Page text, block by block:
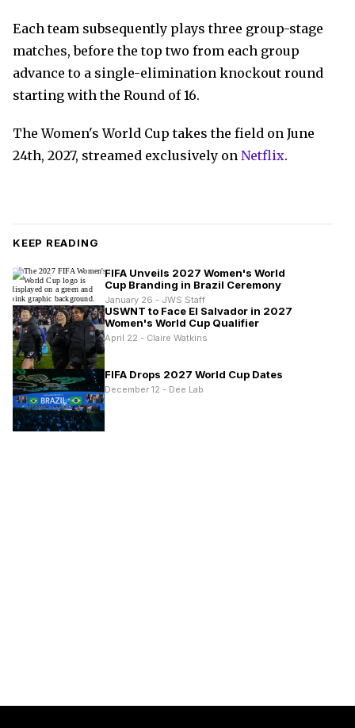
Each team subsequently plays three group-stage
matches, before the top two from each group
advance to a single-elimination knockout round
starting with the Round of 16.
The Women's World Cup takes the field on June
24th, 2027, streamed exclusively on Netflix.
KEEP READING
FIFA Unveils 2027 Women's World
Cup Branding in Brazil Ceremony
January 26 - JWS Staff
USWNT to Face El Salvador in 2027
Women's World Cup Qualifier
April 22 - Claire Watkins
FIFA Drops 2027 World Cup Dates
December 12 - Dee Lab